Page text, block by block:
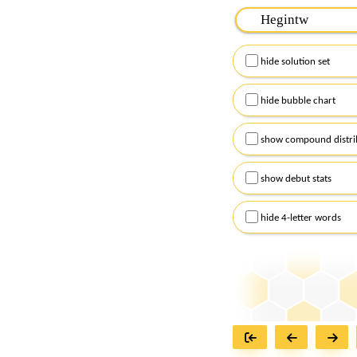
Please input the
Remember to
Alternatively, you can
checkboxes below
hide solution set
hide bubble chart
show compound
show debut stats
hide 4-letter words